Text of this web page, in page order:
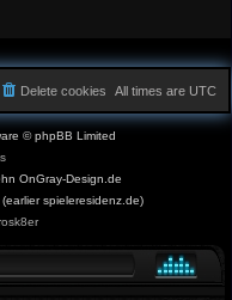
All times are UTC
Delete cookies
© phpBB Limited
OnGray-Design.de
spieleresidenz.de)